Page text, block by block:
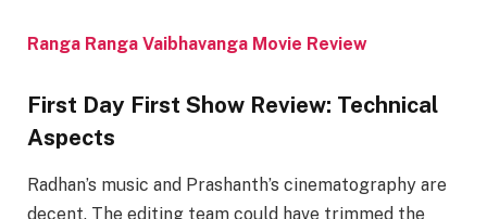
Ranga Ranga Vaibhavanga Movie Review
First Day First Show Review: Technical
Aspects
Radhan’s music and Prashanth’s cinematography are
decent. The editing team could have trimmed the